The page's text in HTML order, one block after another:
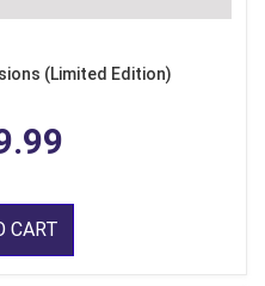
(Limited Edition)
CART